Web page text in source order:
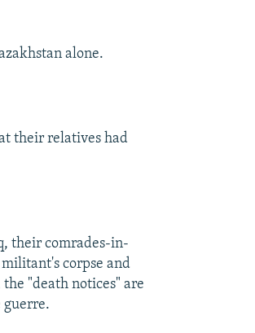
alone.
their relatives had
their comrades-in-
corpse and
"death notices" are
guerre.